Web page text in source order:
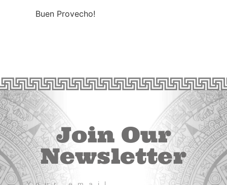
Buen Provecho!
Join Our
Newsletter